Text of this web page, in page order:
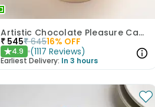
Artistic Chocolate Pleasure Cake
₹ 545₹ 64516% OFF
★4.9 (1117 Reviews)
Earliest Delivery: In 3 hours